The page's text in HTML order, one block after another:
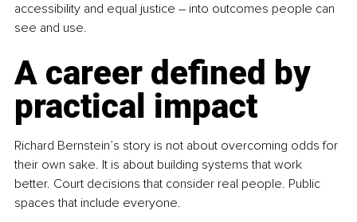
accessibility and equal justice – into outcomes people can
see and use.
A career defined by
practical impact
Richard Bernstein’s story is not about overcoming odds for
their own sake. It is about building systems that work
better. Court decisions that consider real people. Public
spaces that include everyone.